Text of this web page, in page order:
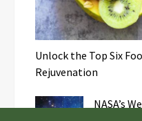
Unlock the Top Six
Rejuvenation
NASA’s